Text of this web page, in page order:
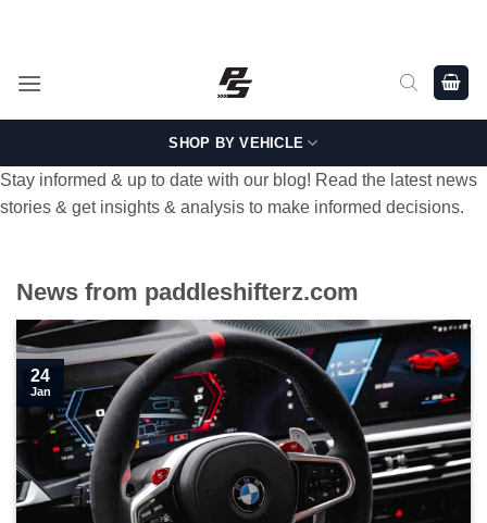
SHOP BY VEHICLE
Stay informed & up to date with our blog! Read the latest news
stories & get insights & analysis to make informed decisions.
News from paddleshifterz.com
24
Jan